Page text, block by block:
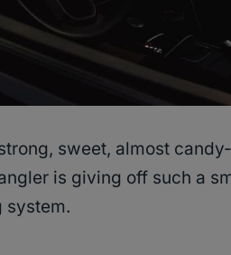
sweet, almost
is giving off such a
system.